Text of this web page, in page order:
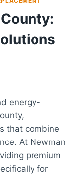
energy-
that combine
At Newman
premium
for